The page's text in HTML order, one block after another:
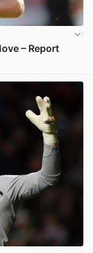
– Report